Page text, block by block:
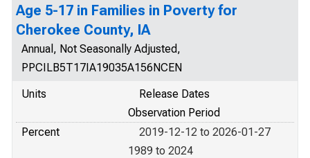
Age 5-17 in Families in Poverty for
Cherokee County, IA
Annual, Not Seasonally Adjusted,
PPCILB5T17IA19035A156NCEN
Units
Release Dates
Observation Period
Percent
2019-12-12 to 2026-01-27
1989 to 2024